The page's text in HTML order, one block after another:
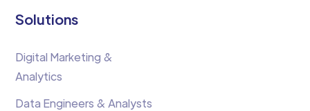
Solutions
Digital Marketing &
Analytics
Data Engineers & Analysts